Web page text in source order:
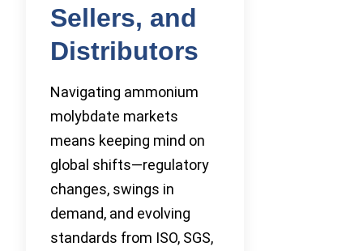
Sellers, and
Distributors
Navigating ammonium
molybdate markets
means keeping mind on
global shifts—regulatory
changes, swings in
demand, and evolving
standards from ISO, SGS,